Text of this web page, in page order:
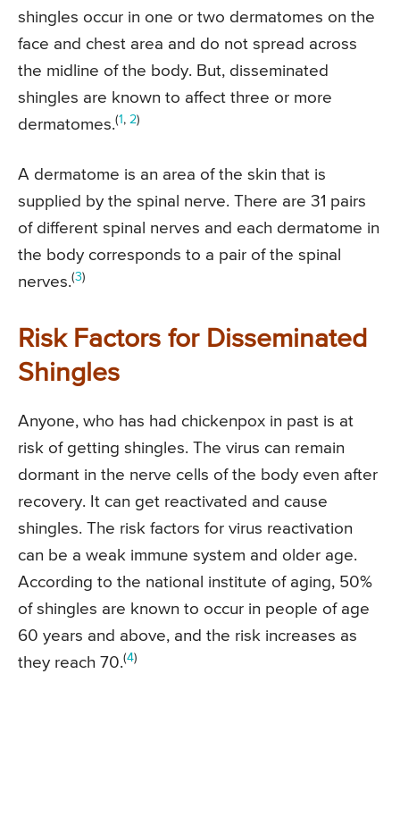
shingles occur in one or two dermatomes on the
face and chest area and do not spread across
the midline of the body. But, disseminated
shingles are known to affect three or more
dermatomes.(1 , 2)
A dermatome is an area of the skin that is
supplied by the spinal nerve. There are 31 pairs
of different spinal nerves and each dermatome in
the body corresponds to a pair of the spinal
nerves.(3)
Risk Factors for Disseminated
Shingles
Anyone, who has had chickenpox in past is at
risk of getting shingles. The virus can remain
dormant in the nerve cells of the body even after
recovery. It can get reactivated and cause
shingles. The risk factors for virus reactivation
can be a weak immune system and older age.
According to the national institute of aging, 50%
of shingles are known to occur in people of age
60 years and above, and the risk increases as
they reach 70.(4)